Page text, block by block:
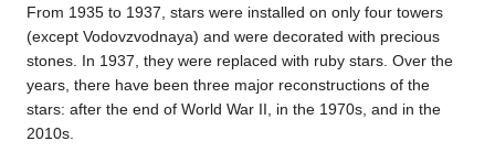
From 1935 to 1937, stars were installed on only four towers
(except Vodovzvodnaya) and were decorated with precious
stones. In 1937, they were replaced with ruby stars. Over the
years, there have been three major reconstructions of the
stars: after the end of World War II, in the 1970s, and in the
2010s.